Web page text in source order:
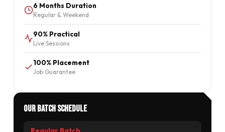
6 Months Duration
Regular & Weekend
90% Practical
Live Sessions
100% Placement
Job Guarantee
Our Batch Schedule